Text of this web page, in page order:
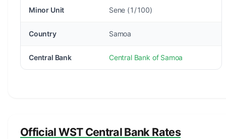
Minor Unit Sene (1/100)
Country Samoa
Central Bank Central Bank of Samoa
Official WST Central Bank Rates